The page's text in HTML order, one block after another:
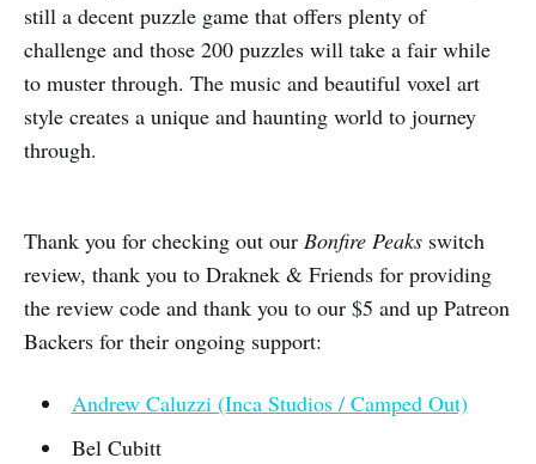
still a decent puzzle game that offers plenty of
challenge and those 200 puzzles will take a fair while
to muster through. The music and beautiful voxel art
style creates a unique and haunting world to journey
through.
Thank you for checking out our Bonfire Peaks switch
review, thank you to Draknek & Friends for providing
the review code and thank you to our $5 and up Patreon
Backers for their ongoing support:
Andrew Caluzzi (Inca Studios / Camped Out)
Bel Cubitt